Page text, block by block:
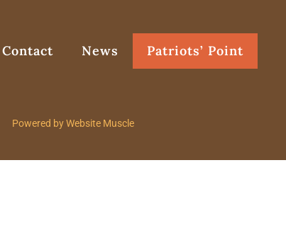
Contact News Patriots’ Point
Powered by Website Muscle